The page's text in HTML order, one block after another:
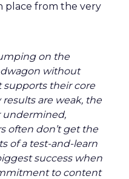
place from the very
on the
without
their core
results are weak, the
undermined,
often don’t get the
of a test-and-learn
success when
to content